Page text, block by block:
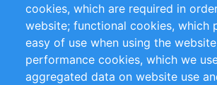
Privacy Policy
Terms and
Impressum
Customer Support
cookies, which are required in
website; functional cookies, which
easy of use when using the
performance cookies, which we
aggregated data on website use